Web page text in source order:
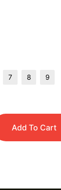
7 8 9
Add To Cart